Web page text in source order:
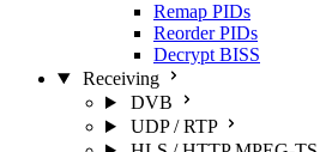
Remap PIDs
Reorder PIDs
Decrypt BISS
Receiving
DVB
UDP / RTP